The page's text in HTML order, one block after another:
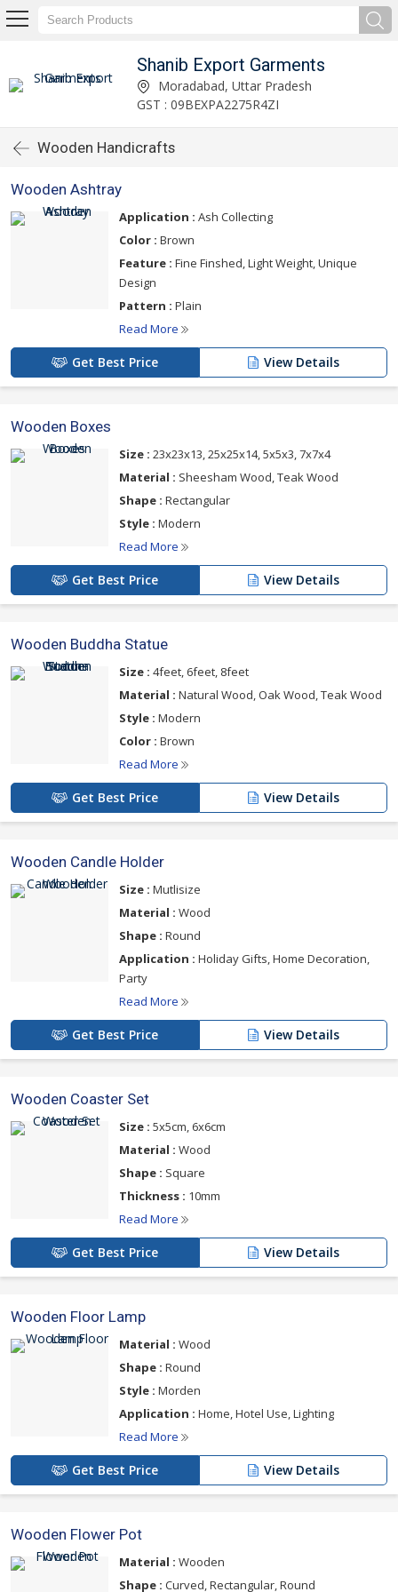
Shanib Export Garments
Moradabad, Uttar Pradesh
GST : 09BEXPA2275R4ZI
Wooden Handicrafts
Wooden Ashtray
Application : Ash Collecting
Color : Brown
Feature : Fine Finshed, Light Weight, Unique
Design
Pattern : Plain
Read More
Get Best Price View Details
Wooden Boxes
Size : 23x23x13, 25x25x14, 5x5x3, 7x7x4
Material : Sheesham Wood, Teak Wood
Shape : Rectangular
Style : Modern
Read More
Get Best Price View Details
Wooden Buddha Statue
Size : 4feet, 6feet, 8feet
Material : Natural Wood, Oak Wood, Teak Wood
Style : Modern
Color : Brown
Read More
Get Best Price View Details
Wooden Candle Holder
Size : Mutlisize
Material : Wood
Shape : Round
Application : Holiday Gifts, Home Decoration,
Party
Read More
Get Best Price View Details
Wooden Coaster Set
Size : 5x5cm, 6x6cm
Material : Wood
Shape : Square
Thickness : 10mm
Read More
Get Best Price View Details
Wooden Floor Lamp
Material : Wood
Shape : Round
Style : Morden
Application : Home, Hotel Use, Lighting
Read More
Get Best Price View Details
Wooden Flower Pot
Material : Wooden
Shape : Curved, Rectangular, Round